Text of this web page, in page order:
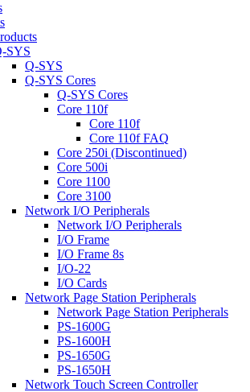
SYS
Q-SYS
Q-SYS Cores
Q-SYS Cores
Core 110f
Core 110f
Core 110f FAQ
Core 250i (Discontinued)
Core 500i
Core 1100
Core 3100
Network I/O Peripherals
Network I/O Peripherals
I/O Frame
I/O Frame 8s
I/O-22
I/O Cards
Network Page Station Peripherals
Network Page Station Peripherals
PS-1600G
PS-1600H
PS-1650G
PS-1650H
Network Touch Screen Controller